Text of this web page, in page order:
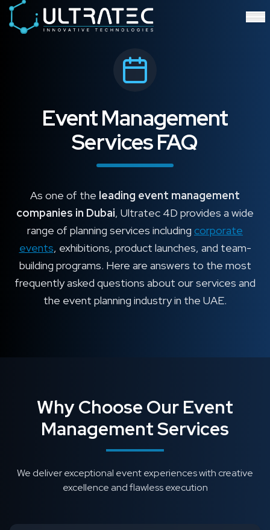
Event Technology & Experiential Solutions in Dubai
Ultratec 4D delivers immersive event technology, kinetic
Research & Development
Interactive Techno Games
Event Management
Services FAQ
As one of the leading event management
companies in Dubai, Ultratec 4D provides a wide
range of planning services including corporate
events, exhibitions, product launches, and team-
building programs. Here are answers to the most
frequently asked questions about our services and
the event planning industry in the UAE.
Why Choose Our Event
Management Services
We deliver exceptional event experiences with creative
excellence and flawless execution